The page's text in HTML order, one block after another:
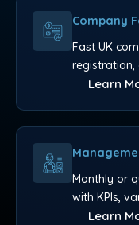
Company
Fast UK
registration,
Learn
Monthly or
with KPIs,
Learn